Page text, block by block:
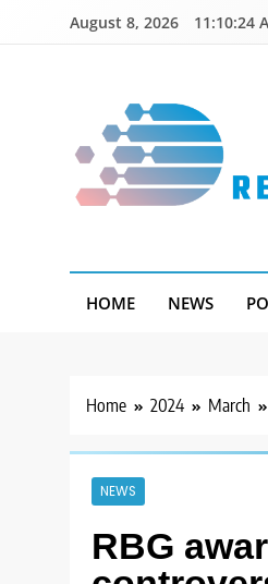
August 8, 2026 11:10:25
HOME NEWS
Home 2024 March
NEWS
RBG